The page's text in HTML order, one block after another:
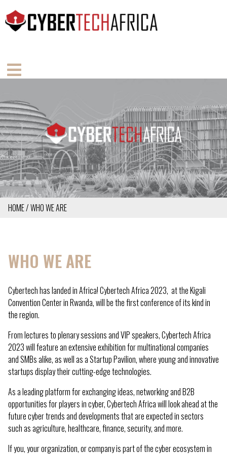
to
main
MAIN
MOBILE
BREADCRUMB
HOME WHO WE ARE
WHO WE ARE
Cybertech has landed in Africa! Cybertech Africa 2023, at the Kigali
Convention Center in Rwanda, will be the first conference of its kind in
the region.
From lectures to plenary sessions and VIP speakers, Cybertech Africa
2023 will feature an extensive exhibition for multinational companies
and SMBs alike, as well as a Startup Pavilion, where young and innovative
startups display their cutting-edge technologies.
As a leading platform for exchanging ideas, networking and B2B
opportunities for players in cyber, Cybertech Africa will look ahead at the
future cyber trends and developments that are expected in sectors
such as agriculture, healthcare, finance, security, and more.
If you, your organization, or company is part of the cyber ecosystem in